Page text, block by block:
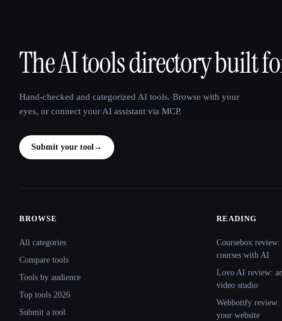
That AI Collection
The AI tools directory built
Hand-checked and categorized AI tools. Browse with your
eyes, or connect your AI assistant via MCP.
Submit your tool→
BROWSE
All categories
Compare tools
Tools by audience
Top tools 2026
Submit a tool
READING
Coursebox
courses with AI
Lovo AI review:
video studio
Webbotify review:
your website